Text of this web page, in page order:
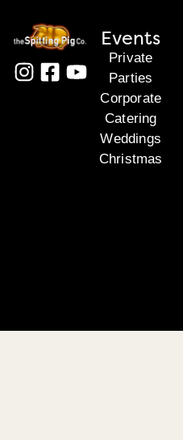
Events
Private
Parties
Corporate
Catering
Weddings
Christmas